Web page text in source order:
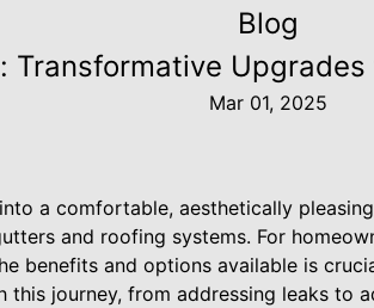
Blog
Transformative
Mar 01, 2025
a comfortable, aesthetically
and roofing systems. For
benefits and options available is
this journey, from addressing leaks to